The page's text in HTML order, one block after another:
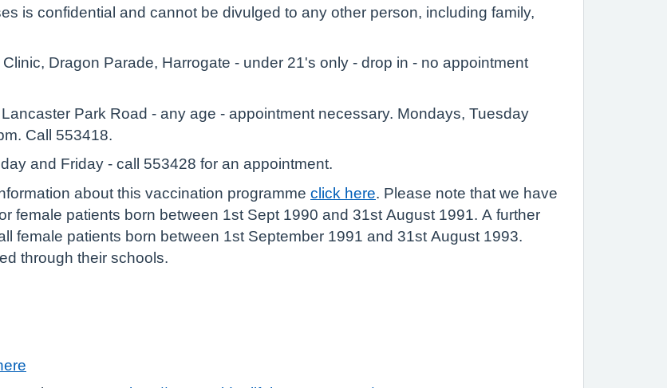
is confidential and cannot be divulged to any other person, including family,
Dragon Parade, Harrogate - under 21's only - drop in - no appointment
Park Road - any age - appointment necessary. Mondays, Tuesday
Call 553418.
and Friday - call 553428 for an appointment.
about this vaccination programme click here . Please note that we have
female patients born between 1st Sept 1990 and 31st August 1991. A further
female patients born between 1st September 1991 and 31st August 1993.
through their schools.